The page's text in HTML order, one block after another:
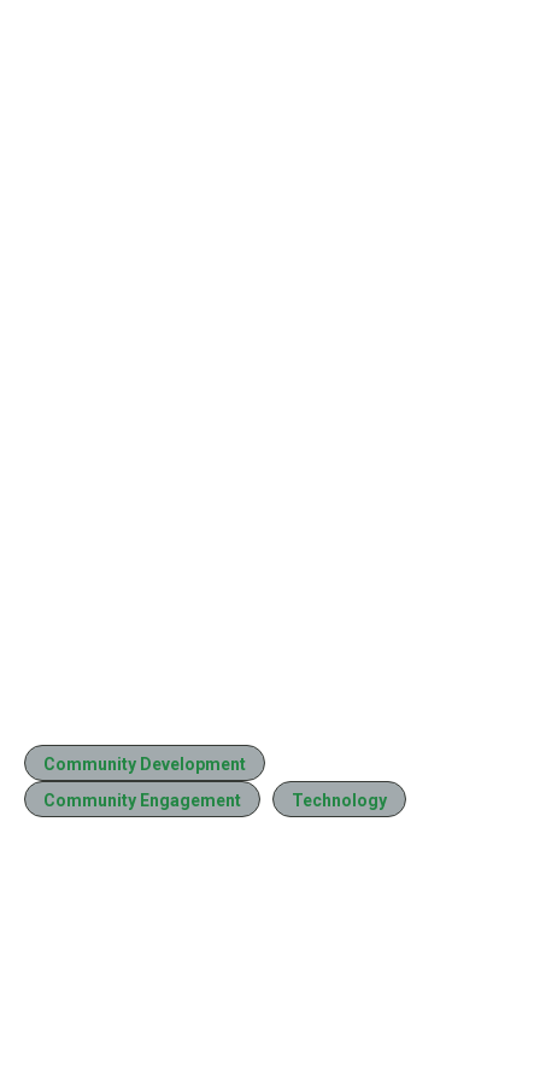
Community Development
Community Engagement
Technology